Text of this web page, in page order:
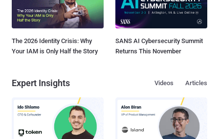
The 2026 Identity Crisis: Why
Your IAM is Only Half the Story
SANS AI Cybersecurity Summit
Returns This November
Expert Insights Articles
Videos